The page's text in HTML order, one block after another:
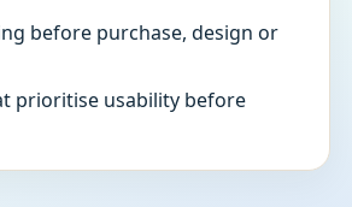
before purchase, design or
prioritise usability before